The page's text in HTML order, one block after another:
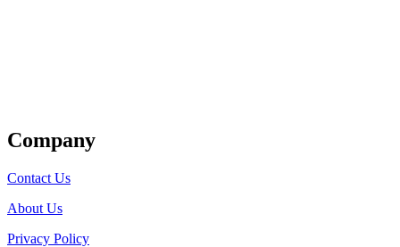
Company
Contact Us
About Us
Privacy Policy